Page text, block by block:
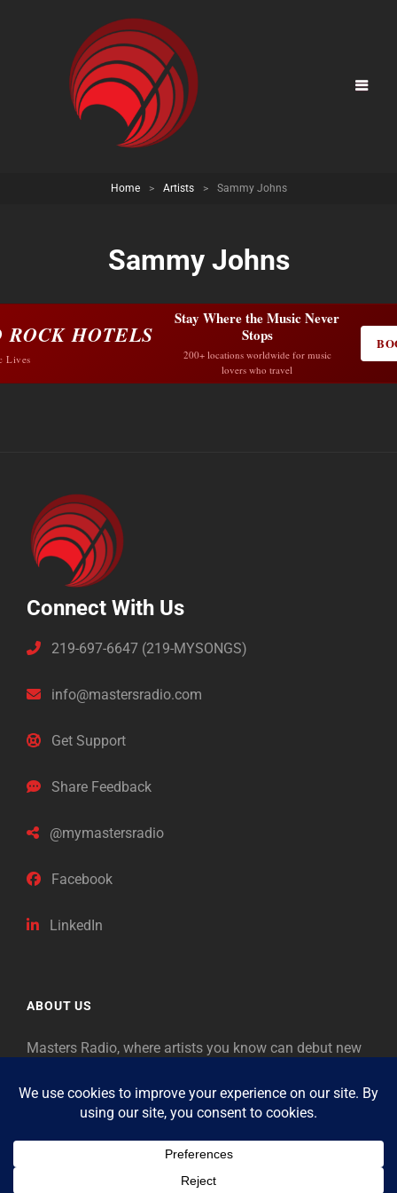
Home > Artists > Sammy Johns
Sammy Johns
ROCK HOTELS
Lives
Stay Where the Music Never
Stops
200+ locations worldwide for music
lovers who travel
Connect With Us
219-697-6647 (219-MYSONGS)
info@mastersradio.com
Get Support
Share Feedback
@mymastersradio
Facebook
LinkedIn
ABOUT US
Masters Radio, where artists you know can debut new
as “Masters,” so will future generations identify the
legends of our era.
Copyright © 2026Masters Radio